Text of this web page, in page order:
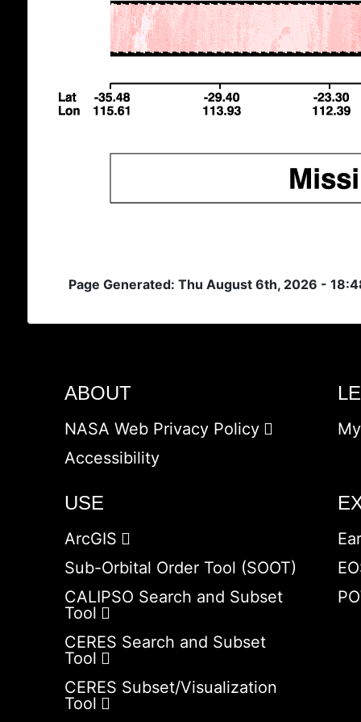
Page Generated: Thu August 6th, 2026 -
ABOUT
NASA Web Privacy Policy
Accessibility
USE
ArcGIS
Sub-Orbital Order Tool (SOOT)
CALIPSO Search and Subset
Tool
CERES Search and Subset
Tool
CERES Subset/Visualization
Tool